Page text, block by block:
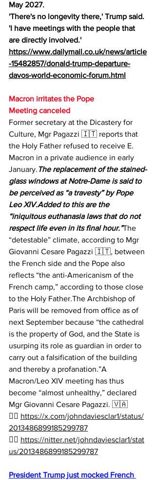
May 2027.
'There's no longevity there,' Trump said.
'I have meetings with the people that
are directly involved.'
https://www.dailymail.co.uk/news/article
-15482857/donald-trump-departure-
davos-world-economic-forum.html
Macron irritates the Pope
Meeting canceled
Former secretary at the Dicastery for
Culture, Mgr Pagazzi 🇮🇹 reports that
the Holy Father refused to receive E.
Macron in a private audience in early
January. The replacement of the stained-
glass windows at Notre-Dame is said to
be perceived as “a travesty” by Pope
Leo XIV.Added to this are the
“iniquitous euthanasia laws that do not
respect life even in its final hour.”The
“detestable” climate, according to Mgr
Giovanni Cesare Pagazzi 🇮🇹, between
the French side and the Pope also
reflects “the anti-Americanism of the
French camp,” according to those close
to the Holy Father.The Archbishop of
Paris will be removed from office as of
next September because “the cathedral
is the property of God, and the State is
usurping its role as guardian in order to
carry out a falsification of the building
and thereby a profanation.”A
Macron/Leo XIV meeting has thus
become “almost unhealthy,” declared
Mgr Giovanni Cesare Pagazzi. 🇻🇦
👉🏻 https://x.com/johndaviesclar1/status/
2013486899185299787
👉🏻 https://nitter.net/johndaviesclar1/stat
us/2013486899185299787
President Trump just mocked French